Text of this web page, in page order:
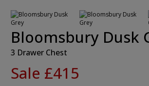
Bloomsbury Dusk
3 Drawer Chest
Sale £415